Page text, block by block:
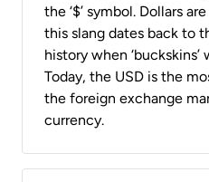
the ‘$’ symbol. Dollars
this slang dates back to
history when
Today, the USD is the
the foreign exchange
currency.